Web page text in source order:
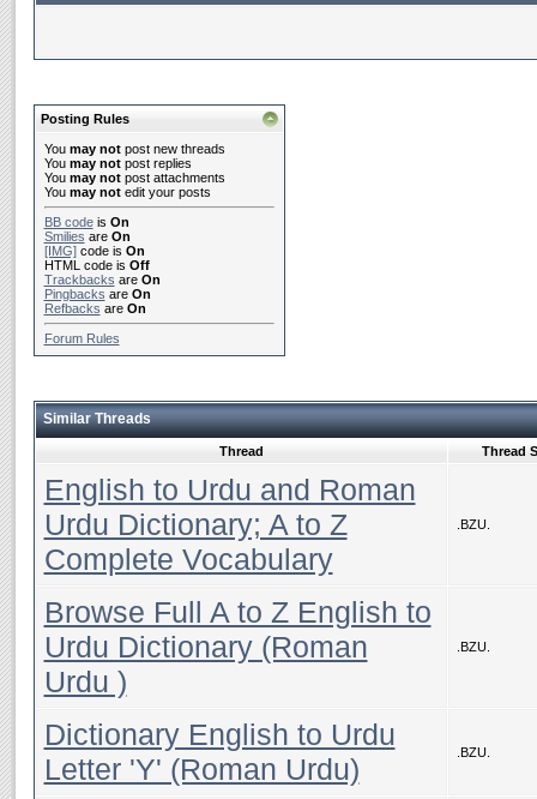
Posting Rules
You may notpost new threads
You may notpost replies
You may notpost attachments
You may notedit your posts
BB codeis On
Smilies are On
[IMG]code is On
HTML code is Off
Trackbacks are On
Pingbacks are On
Refbacks are On
Forum Rules
Similar Threads
Thread Thread
English to Urdu and Roman
Urdu Dictionary; A to Z
Complete Vocabulary
.BZU.
Browse Full A to Z English to
Urdu Dictionary (Roman
Urdu )
.BZU.
Dictionary English to Urdu
Letter 'Y' (Roman Urdu)
.BZU.